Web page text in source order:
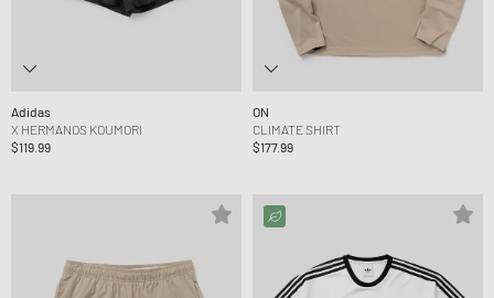
Adidas
X HERMANOS KOUMORI
$119.99
ON
CLIMATE SHIRT
$177.99